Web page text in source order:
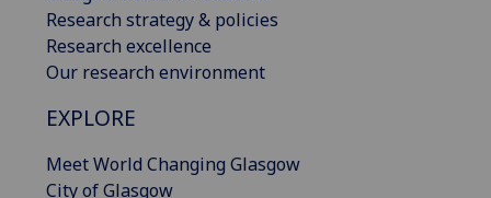
Research strategy & policies
Research excellence
Our research environment
EXPLORE
Meet World Changing Glasgow
City of Glasgow